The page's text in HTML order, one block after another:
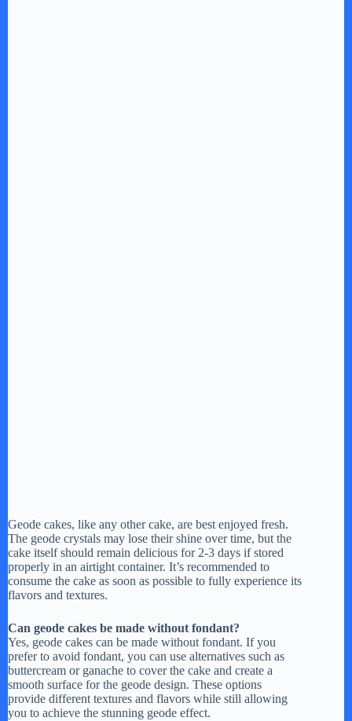
Geode cakes, like any other cake, are best enjoyed fresh.
The geode crystals may lose their shine over time, but the
cake itself should remain delicious for 2-3 days if stored
properly in an airtight container. It’s recommended to
consume the cake as soon as possible to fully experience its
flavors and textures.
Can geode cakes be made without fondant?
Yes, geode cakes can be made without fondant. If you
prefer to avoid fondant, you can use alternatives such as
buttercream or ganache to cover the cake and create a
smooth surface for the geode design. These options
provide different textures and flavors while still allowing
you to achieve the stunning geode effect.